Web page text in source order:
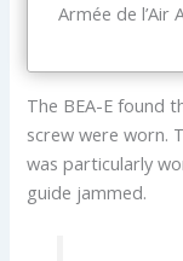
Armée de l’Air
The BEA-E found
screw were worn.
was particularly
guide jammed.